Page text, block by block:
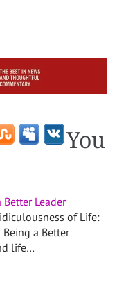
You
Leader
of Life:
Being a Better
life…